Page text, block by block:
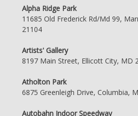
Alpha Ridge Park
11685 Old Frederick Rd/Md 99,
21104
Artists' Gallery
8197 Main Street, Ellicott City, MD
Atholton Park
6875 Greenleigh Drive, Columbia,
Autobahn Indoor Speedway